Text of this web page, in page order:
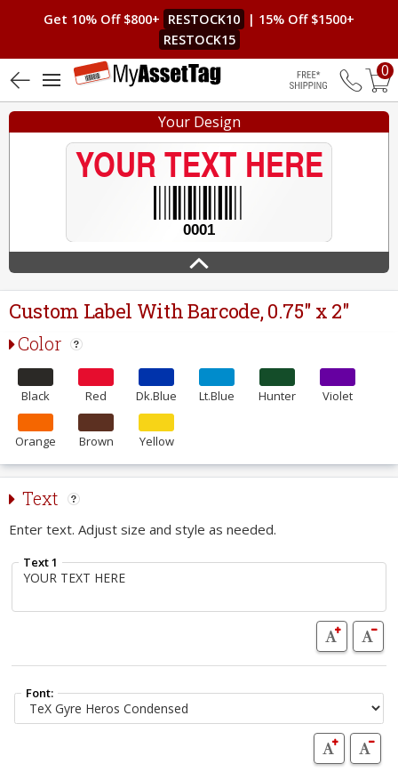
Get 10% Off $800+ RESTOCK10
| 15% Off $1500+
RESTOCK15
Free
0
4.9 (9)
Your Design
Custom Label With Barcode, 0.75" x 2"
Color
Black Red Dk.Blue Lt.Blue Hunter Violet
Orange Brown Yellow
Text
Enter text. Adjust size and style as needed.
Text 1
Font: